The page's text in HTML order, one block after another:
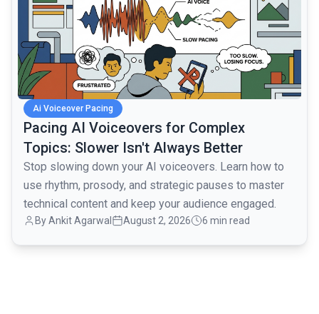
Ai Voiceover Pacing
Pacing AI Voiceovers for Complex
Topics: Slower Isn't Always Better
Stop slowing down your AI voiceovers. Learn how to
use rhythm, prosody, and strategic pauses to master
technical content and keep your audience engaged.
ByAnkit Agarwal August 2, 2026 6 min read